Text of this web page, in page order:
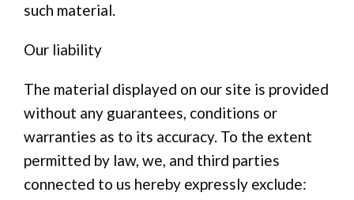
such material.
Our liability
The material displayed on our site is provided
without any guarantees, conditions or
warranties as to its accuracy. To the extent
permitted by law, we, and third parties
connected to us hereby expressly exclude: